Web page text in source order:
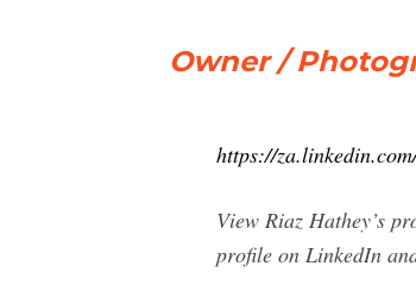
Owner /
https://
View Riaz Hathey’s
profile on LinkedIn